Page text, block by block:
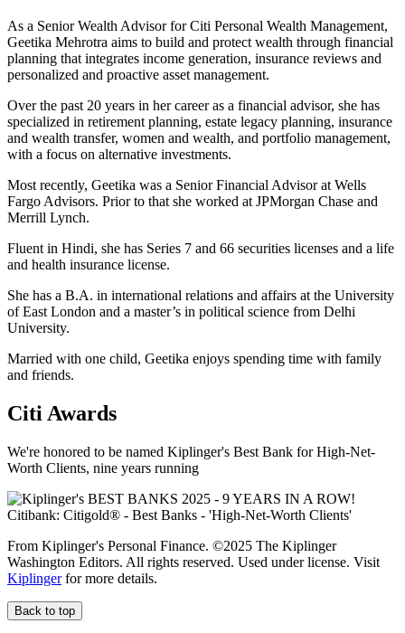
As a Senior Wealth Advisor for Citi Personal Wealth Management,
Geetika Mehrotra aims to build and protect wealth through financial
planning that integrates income generation, insurance reviews and
personalized and proactive asset management.
Over the past 20 years in her career as a financial advisor, she has
specialized in retirement planning, estate legacy planning, insurance
and wealth transfer, women and wealth, and portfolio management,
with a focus on alternative investments.
Most recently, Geetika was a Senior Financial Advisor at Wells
Fargo Advisors. Prior to that she worked at JPMorgan Chase and
Merrill Lynch.
Fluent in Hindi, she has Series 7 and 66 securities licenses and a life
and health insurance license.
She has a B.A. in international relations and affairs at the University
of East London and a master’s in political science from Delhi
University.
Married with one child, Geetika enjoys spending time with family
and friends.
Citi Awards
We're honored to be named Kiplinger's Best Bank for High-Net-
Worth Clients, nine years running
From Kiplinger's Personal Finance. ©2025 The Kiplinger
Washington Editors. All rights reserved. Used under license. Visit
Kiplingerfor more details.
Back to top